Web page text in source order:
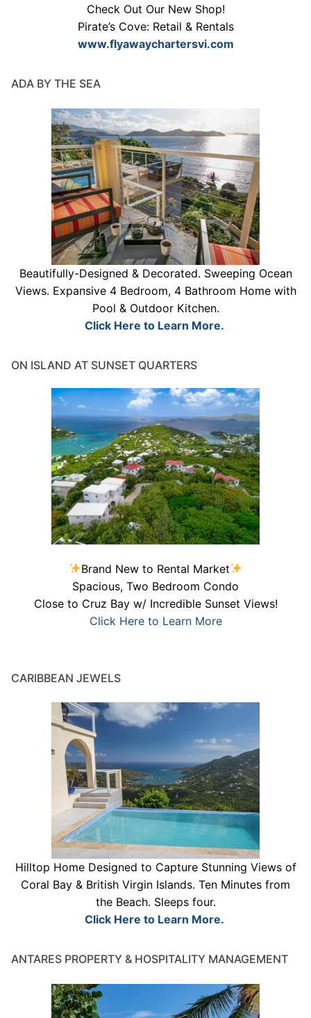
Check Out Our New Shop!
Pirate’s Cove: Retail & Rentals
www.flyawaychartersvi.com
ADA BY THE SEA
Beautifully-Designed & Decorated. Sweeping Ocean
Views. Expansive 4 Bedroom, 4 Bathroom Home with
Pool & Outdoor Kitchen.
Click Here to Learn More.
ON ISLAND AT SUNSET QUARTERS
Brand New to Rental Market
Spacious, Two Bedroom Condo
Close to Cruz Bay w/ Incredible Sunset Views!
Click Here to Learn More
CARIBBEAN JEWELS
Hilltop Home Designed to Capture Stunning Views of
Coral Bay & British Virgin Islands. Ten Minutes from
the Beach. Sleeps four.
Click Here to Learn More.
ANTARES PROPERTY & HOSPITALITY MANAGEMENT